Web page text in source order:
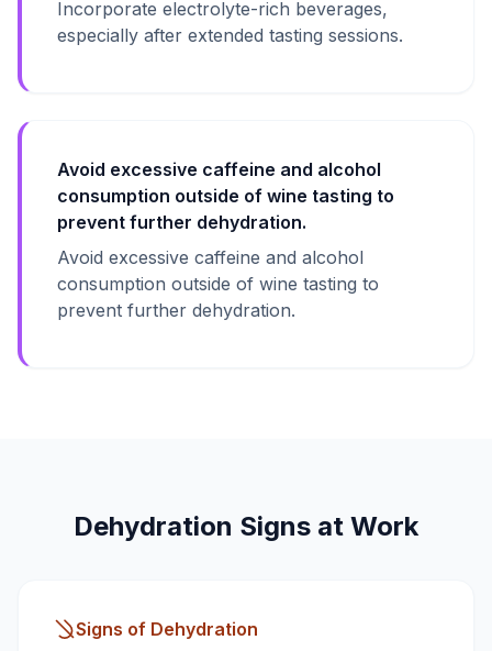
Incorporate electrolyte-rich beverages,
especially after extended tasting sessions.
Avoid excessive caffeine and alcohol
consumption outside of wine tasting to
prevent further dehydration.
Avoid excessive caffeine and alcohol
consumption outside of wine tasting to
prevent further dehydration.
Dehydration Signs at Work
Signs of Dehydration